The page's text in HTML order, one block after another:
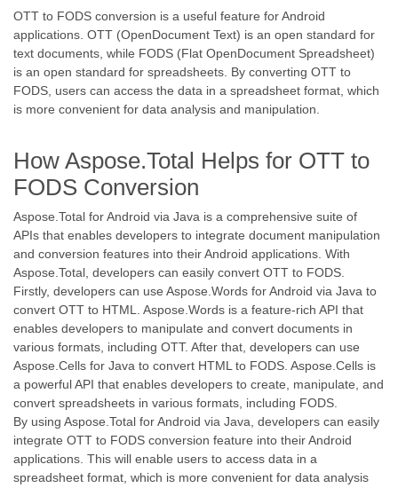
OTT to FODS conversion is a useful feature for Android
applications. OTT (OpenDocument Text) is an open standard for
text documents, while FODS (Flat OpenDocument Spreadsheet)
is an open standard for spreadsheets. By converting OTT to
FODS, users can access the data in a spreadsheet format, which
is more convenient for data analysis and manipulation.
How Aspose.Total Helps for OTT to
FODS Conversion
Aspose.Total for Android via Java is a comprehensive suite of
APIs that enables developers to integrate document manipulation
and conversion features into their Android applications. With
Aspose.Total, developers can easily convert OTT to FODS.
Firstly, developers can use Aspose.Words for Android via Java to
convert OTT to HTML. Aspose.Words is a feature-rich API that
enables developers to manipulate and convert documents in
various formats, including OTT. After that, developers can use
Aspose.Cells for Java to convert HTML to FODS. Aspose.Cells is
a powerful API that enables developers to create, manipulate, and
convert spreadsheets in various formats, including FODS.
By using Aspose.Total for Android via Java, developers can easily
integrate OTT to FODS conversion feature into their Android
applications. This will enable users to access data in a
spreadsheet format, which is more convenient for data analysis